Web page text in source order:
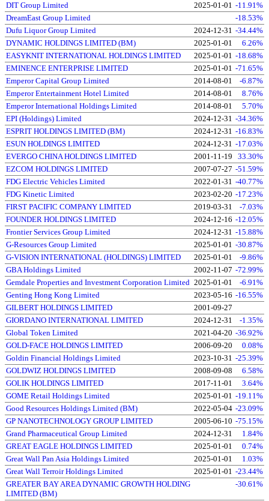
DIT Group Limited
2025-01-01 -11.91%
DreamEast Group Limited
-18.53%
Dufu Liquor Group Limited
2024-12-31 -34.44%
DYNAMIC HOLDINGS LIMITED (BM)
2025-01-01
6.26%
EASYKNIT INTERNATIONAL HOLDINGS LIMITED
2025-01-01 -18.68%
EMINENCE ENTERPRISE LIMITED
2025-01-01 -71.65%
Emperor Capital Group Limited
2014-08-01
-6.87%
Emperor Entertainment Hotel Limited
2014-08-01
8.76%
Emperor International Holdings Limited
2014-08-01
5.70%
EPI (Holdings) Limited
2024-12-31 -34.36%
ESPRIT HOLDINGS LIMITED (BM)
2024-12-31 -16.83%
ESUN HOLDINGS LIMITED
2024-12-31 -17.03%
EVERGO CHINA HOLDINGS LIMITED
2001-11-19
33.30%
EZCOM HOLDINGS LIMITED
2007-07-27 -51.59%
FDG Electric Vehicles Limited
2022-01-31 -40.77%
FDG Kinetic Limited
2023-02-20 -17.23%
FIRST PACIFIC COMPANY LIMITED
2019-03-31
-7.03%
FOUNDER HOLDINGS LIMITED
2024-12-16 -12.05%
Frontier Services Group Limited
2024-12-31 -15.88%
G-Resources Group Limited
2025-01-01 -30.87%
G-VISION INTERNATIONAL (HOLDINGS) LIMITED
2025-01-01
-9.86%
GBA Holdings Limited
2002-11-07 -72.99%
Gemdale Properties and Investment Corporation Limited 2025-01-01
-6.91%
Genting Hong Kong Limited
2023-05-16 -16.55%
GILBERT HOLDINGS LIMITED
2001-09-27
GIORDANO INTERNATIONAL LIMITED
2024-12-31
-1.35%
Global Token Limited
2021-04-20 -36.92%
GOLD-FACE HOLDINGS LIMITED
2006-09-20
0.08%
Goldin Financial Holdings Limited
2023-10-31 -25.39%
GOLDWIZ HOLDINGS LIMITED
2008-09-08
6.58%
GOLIK HOLDINGS LIMITED
2017-11-01
3.64%
GOME Retail Holdings Limited
2025-01-01 -19.11%
Good Resources Holdings Limited (BM)
2022-05-04 -23.09%
GP NANOTECHNOLOGY GROUP LIMITED
2005-06-10 -75.15%
Grand Pharmaceutical Group Limited
2024-12-31
1.84%
GREAT EAGLE HOLDINGS LIMITED
2025-01-01
0.74%
Great Wall Pan Asia Holdings Limited
2025-01-01
1.03%
Great Wall Terroir Holdings Limited
2025-01-01 -23.44%
GREATER BAY AREA DYNAMIC GROWTH HOLDING
LIMITED (BM)
-30.61%